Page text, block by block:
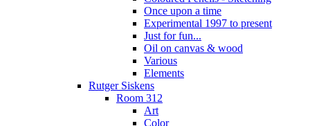
Once upon a time
Experimental 1997 to present
Just for fun...
Oil on canvas & wood
Various
Elements
Rutger Siskens
Room 312
Art
Color